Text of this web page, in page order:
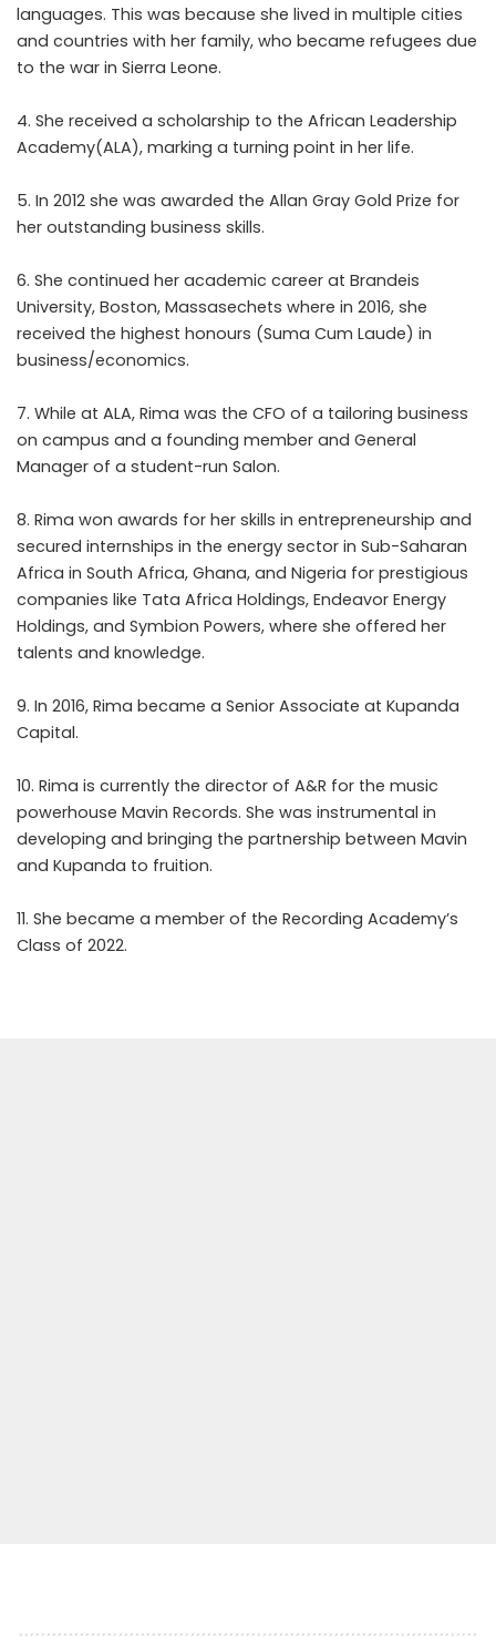
languages. This was because she lived in multiple cities
and countries with her family, who became refugees due
to the war in Sierra Leone.
4. She received a scholarship to the African Leadership
Academy(ALA), marking a turning point in her life.
5. In 2012 she was awarded the Allan Gray Gold Prize for
her outstanding business skills.
6. She continued her academic career at Brandeis
University, Boston, Massasechets where in 2016, she
received the highest honours (Suma Cum Laude) in
business/economics.
7. While at ALA, Rima was the CFO of a tailoring business
on campus and a founding member and General
Manager of a student-run Salon.
8. Rima won awards for her skills in entrepreneurship and
secured internships in the energy sector in Sub-Saharan
Africa in South Africa, Ghana, and Nigeria for prestigious
companies like Tata Africa Holdings, Endeavor Energy
Holdings, and Symbion Powers, where she offered her
talents and knowledge.
9. In 2016, Rima became a Senior Associate at Kupanda
Capital.
10. Rima is currently the director of A&R for the music
powerhouse Mavin Records. She was instrumental in
developing and bringing the partnership between Mavin
and Kupanda to fruition.
11. She became a member of the Recording Academy’s
Class of 2022.